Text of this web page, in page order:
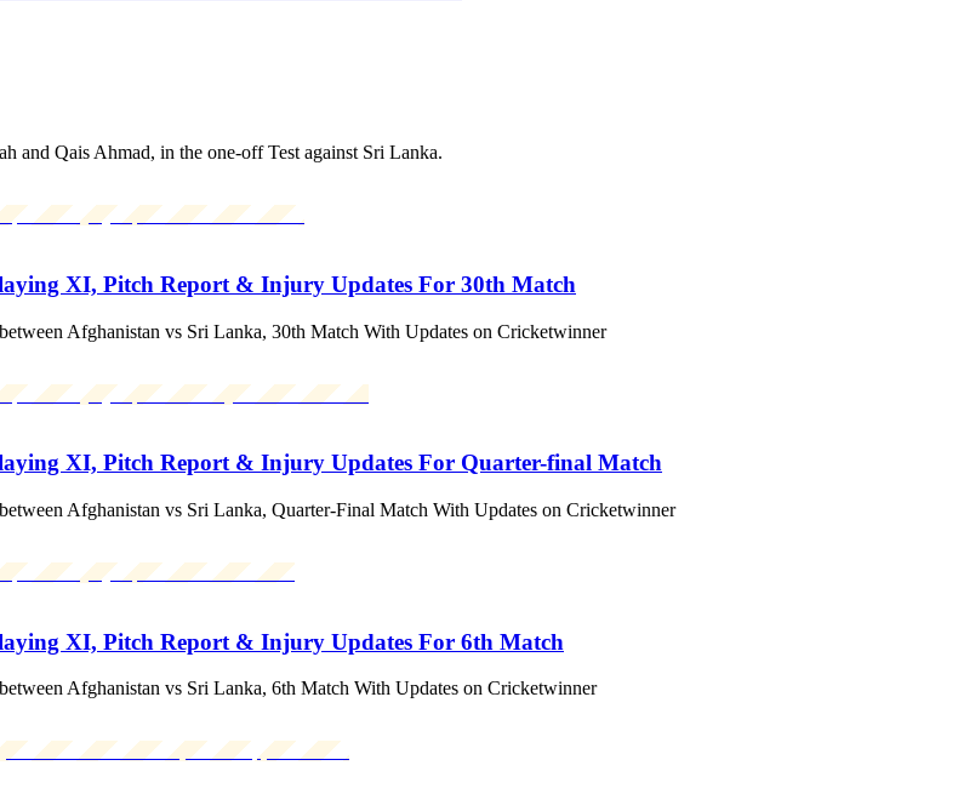
and Qais Ahmad, in the one-off Test against Sri Lanka.
XI, Pitch Report & Injury Updates For 30th Match
Afghanistan vs Sri Lanka, 30th Match With Updates on Cricketwinner
XI, Pitch Report & Injury Updates For Quarter-final Match
Afghanistan vs Sri Lanka, Quarter-Final Match With Updates on Cricketwinner
XI, Pitch Report & Injury Updates For 6th Match
Afghanistan vs Sri Lanka, 6th Match With Updates on Cricketwinner